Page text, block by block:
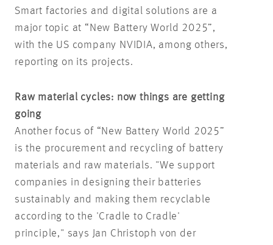
Smart factories and digital solutions are a
major topic at “New Battery World 2025”,
with the US company NVIDIA, among others,
reporting on its projects.
Raw material cycles: now things are getting
going
Another focus of “New Battery World 2025”
is the procurement and recycling of battery
materials and raw materials. "We support
companies in designing their batteries
sustainably and making them recyclable
according to the 'Cradle to Cradle'
principle," says Jan Christoph von der